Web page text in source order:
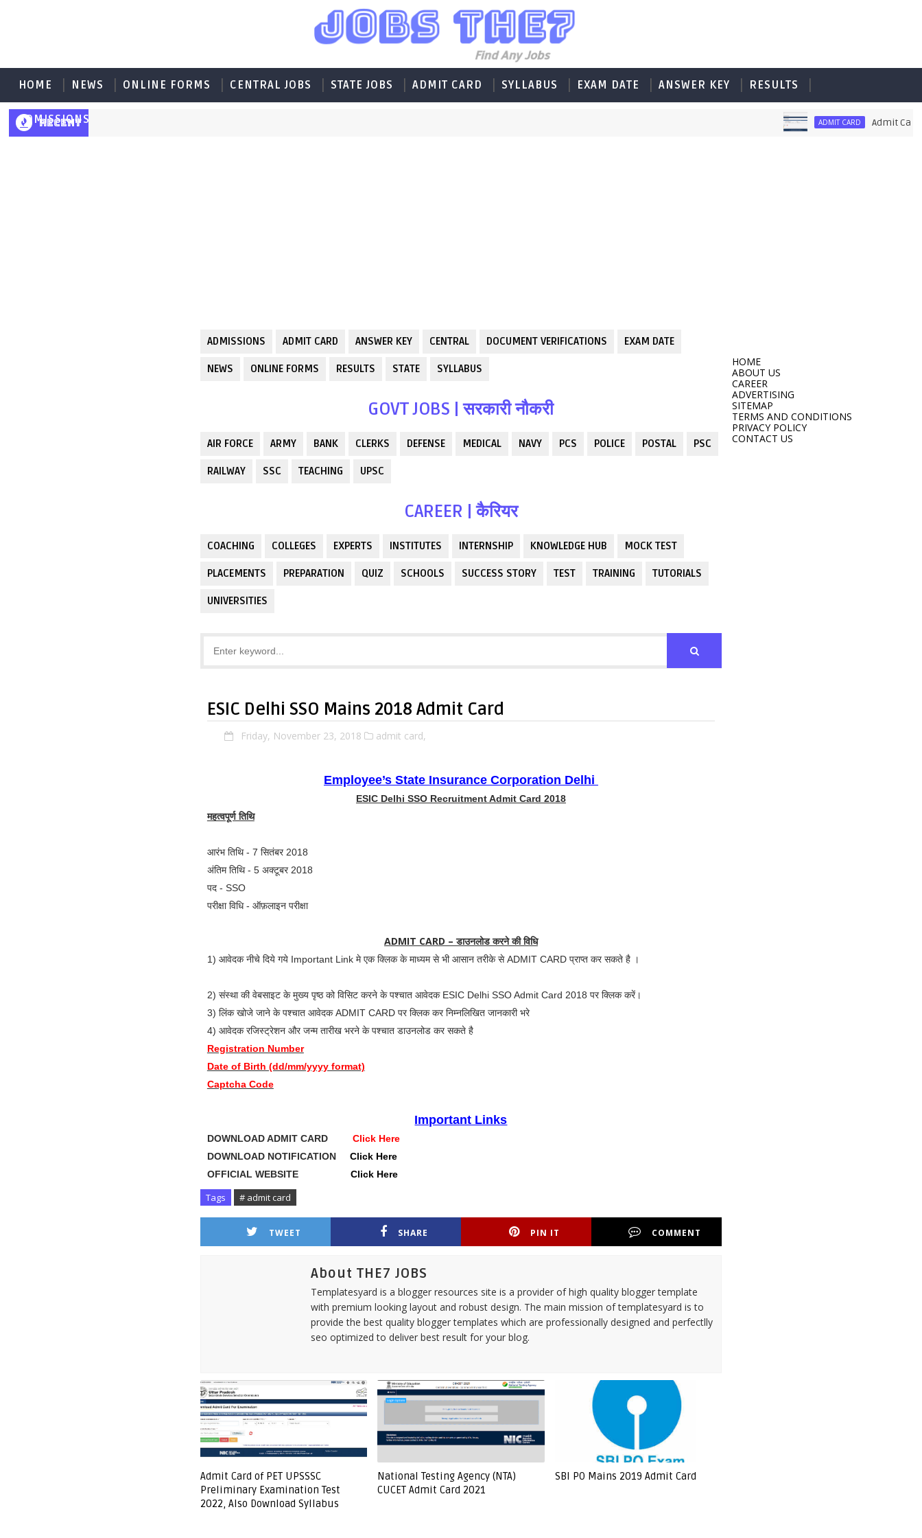
HOME NEWS ONLINE FORMS CENTRAL JOBS STATE JOBS ADMIT CARD SYLLABUS EXAM DATE ANSWER KEY RESULTS
ADMISSIONS
RECENT ADMIT CARD Admit Card of
ADMISSIONS ADMIT CARD ANSWER KEY CENTRAL DOCUMENT VERIFICATIONS EXAM DATE
NEWS ONLINE FORMS RESULTS STATE SYLLABUS
GOVT JOBS | सरकारी नौकरी
AIR FORCE ARMY BANK CLERKS DEFENSE MEDICAL NAVY PCS POLICE POSTAL PSC
RAILWAY SSC TEACHING UPSC
CAREER | कैरियर
COACHING COLLEGES EXPERTS INSTITUTES INTERNSHIP KNOWLEDGE HUB MOCK TEST
PLACEMENTS PREPARATION QUIZ SCHOOLS SUCCESS STORY TEST TRAINING TUTORIALS
UNIVERSITIES
ESIC Delhi SSO Mains 2018 Admit Card
Friday, November 23, 2018 admit card,
Employee’s State Insurance Corporation Delhi
ESIC Delhi SSO Recruitment Admit Card 2018
महत्वपूर्ण तिथि
आरंभ तिथि - 7 सितंबर 2018
अंतिम तिथि - 5 अक्टूबर 2018
पद - SSO
परीक्षा विधि - ऑफ़लाइन परीक्षा
ADMIT CARD – डाउनलोड करने की विधि
1) आवेदक नीचे दिये गये Important Link मे एक क्लिक के माध्यम से भी आसान तरीके से ADMIT CARD प्राप्त कर सकते है ।
2) संस्था की वेबसाइट के मुख्य पृष्ठ को विसिट करने के पश्चात आवेदक ESIC Delhi SSO Admit Card 2018 पर क्लिक करें।
3) लिंक खोजे जाने के पश्चात आवेदक ADMIT CARD पर क्लिक कर निम्नलिखित जानकारी भरे
4) आवेदक रजिस्ट्रेशन और जन्म तारीख भरने के पश्चात डाउनलोड कर सकते है
Registration Number
Date of Birth (dd/mm/yyyy format)
Captcha Code
Important Links
DOWNLOAD ADMIT CARD Click Here
DOWNLOAD NOTIFICATION Click Here
OFFICIAL WEBSITE Click Here
Tags # admit card
TWEET SHARE PIN IT COMMENT
About THE7 JOBS
Templatesyard is a blogger resources site is a provider of high quality blogger template
with premium looking layout and robust design. The main mission of templatesyard is to
provide the best quality blogger templates which are professionally designed and perfectlly
seo optimized to deliver best result for your blog.
Admit Card of PET UPSSSC
Preliminary Examination Test
2022, Also Download Syllabus
National Testing Agency (NTA)
CUCET Admit Card 2021
SBI PO Mains 2019 Admit Card
HOME
ABOUT US
CAREER
ADVERTISING
SITEMAP
TERMS AND CONDITIONS
PRIVACY POLICY
CONTACT US